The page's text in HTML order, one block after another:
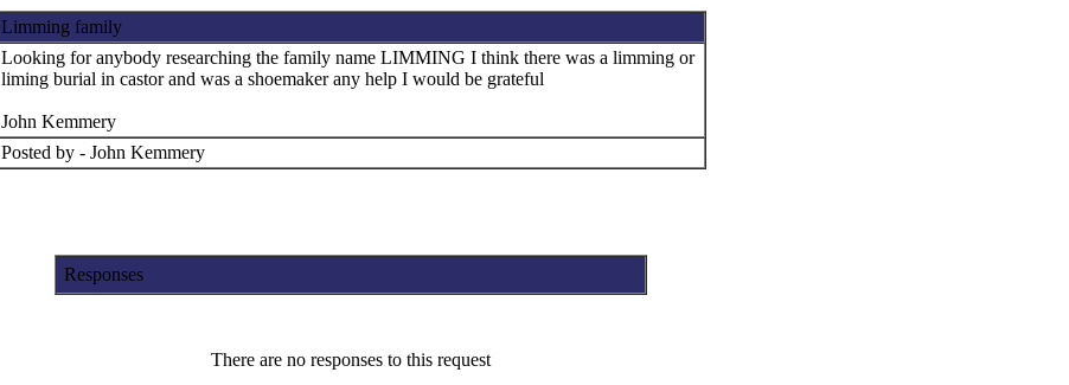
Limming family
Looking for anybody researching the family name LIMMING I think there was a limming or
liming burial in castor and was a shoemaker any help I would be grateful
John Kemmery
Posted by - John Kemmery
Responses
There are no responses to this request